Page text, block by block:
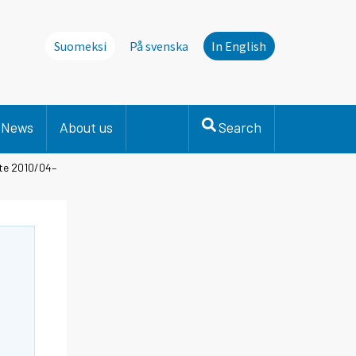
Suomeksi På svenska In English
News About us Search
2010/04–